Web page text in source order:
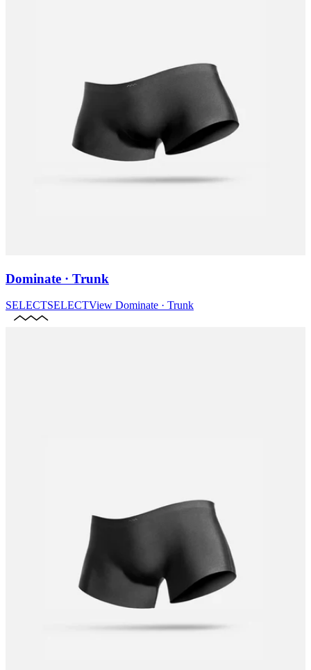
Dominate · Trunk
SELECTSELECTView Dominate · Trunk